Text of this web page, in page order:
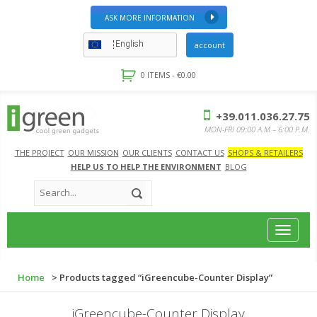
ASK MORE INFORMATION
English account
0 ITEMS - €0.00
THE PROJECT OUR MISSION OUR CLIENTS CONTACT US SHOPS & RETAILERS
HELP US TO HELP THE ENVIRONMENT BLOG
+39.011.036.27.75
MON-FRI 09:00 A.M – 6:00 P.M.
Toggle
Home > Products tagged “iGreencube-Counter Display”
iGreencube-Counter Display